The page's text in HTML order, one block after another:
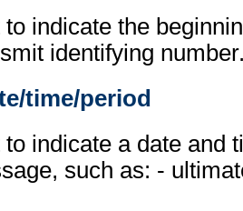
indicate the
identifying
time/period
indicate a date and
such as: -